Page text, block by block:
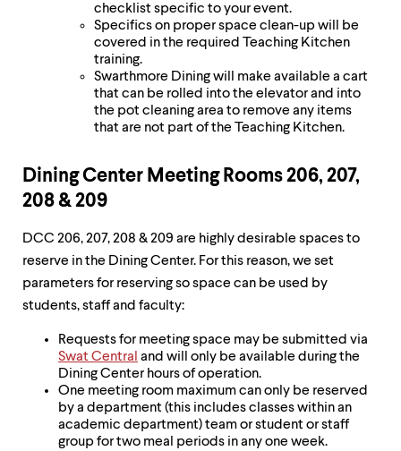
checklist specific to your event.
Specifics on proper space clean-up will be
covered in the required Teaching Kitchen
training.
Swarthmore Dining will make available a cart
that can be rolled into the elevator and into
the pot cleaning area to remove any items
that are not part of the Teaching Kitchen.
Dining Center Meeting Rooms 206, 207,
208 & 209
DCC 206, 207, 208 & 209 are highly desirable spaces to
reserve in the Dining Center. For this reason, we set
parameters for reserving so space can be used by
students, staff and faculty:
Requests for meeting space may be submitted via
Swat Central and will only be available during the
Dining Center hours of operation.
One meeting room maximum can only be reserved
by a department (this includes classes within an
academic department) team or student or staff
group for two meal periods in any one week.